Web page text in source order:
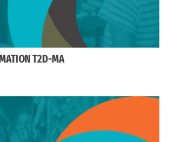
T2D-MA